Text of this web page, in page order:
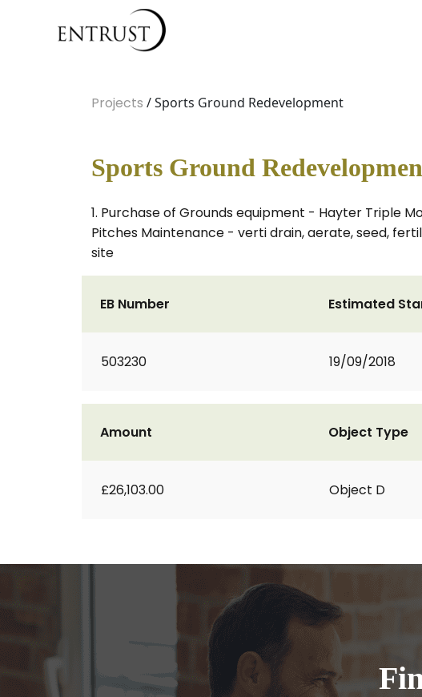
Projects / Sports Ground Redevelopment
Sports Ground
1. Purchase of Grounds equipment - Hayter Triple
Pitches Maintenance - verti drain, aerate, seed,
site
EB Number
503230
Estimated
19/09/2018
Amount
£26,103.00
Object Type
Object D